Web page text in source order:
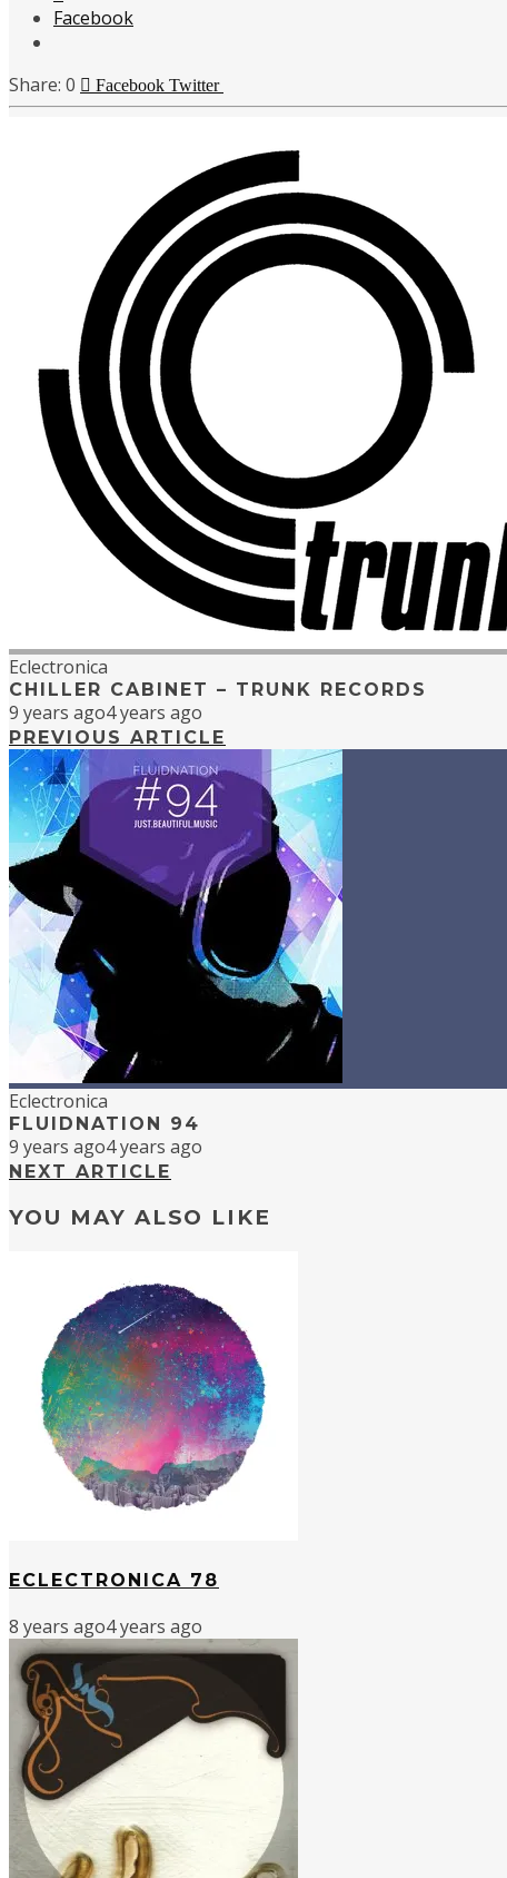
Facebook
0 Facebook Twitter
Eclectronica
CHILLER CABINET – TRUNK RECORDS
9 years ago4 years ago
PREVIOUS ARTICLE
Eclectronica
FLUIDNATION 94
9 years ago4 years ago
NEXT ARTICLE
YOU MAY ALSO LIKE
ECLECTRONICA 78
8 years ago4 years ago